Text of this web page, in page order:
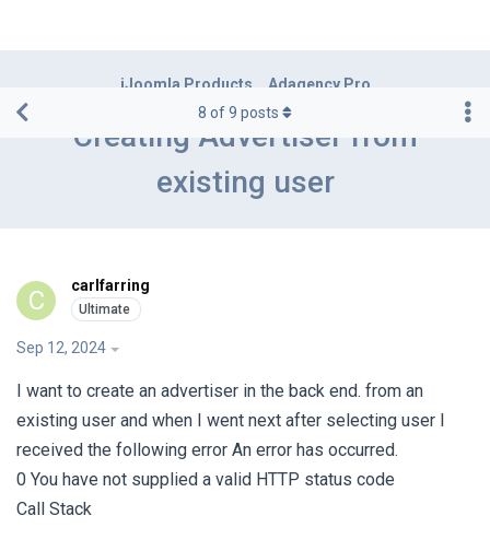
iJoomla Products Adagency Pro
Creating Advertiser from
existing user
8 of9 posts
C carlfarring
Sep 12, 2024
I want to create an advertiser in the back end. from an
existing user and when I went next after selecting user I
received the following error An error has occurred.
0 You have not supplied a valid HTTP status code
Call Stack